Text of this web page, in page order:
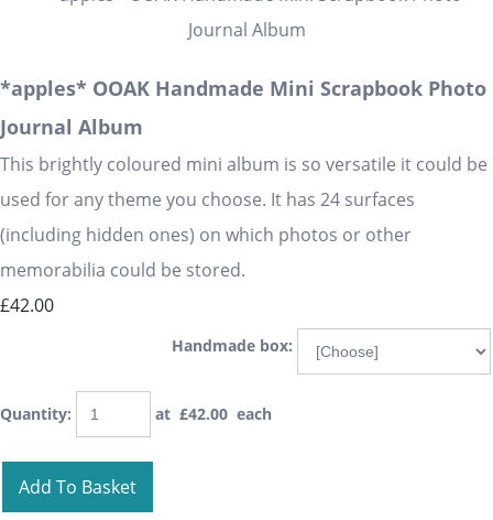
*apples* OOAK Handmade Mini Scrapbook Photo
Journal Album
This brightly coloured mini album is so versatile it could be
used for any theme you choose. It has 24 surfaces
(including hidden ones) on which photos or other
memorabilia could be stored.
£42.00
Handmade box:
Quantity: at £42.00 each
Add To Basket